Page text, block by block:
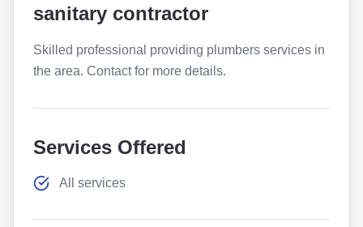
sanitary contractor
Skilled professional providing plumbers services in
the area. Contact for more details.
Services Offered
All services